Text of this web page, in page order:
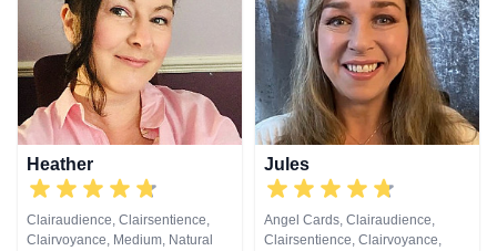
Heather
Clairaudience, Clairsentience,
Clairvoyance, Medium, Natural
Jules
Angel Cards, Clairaudience,
Clairsentience, Clairvoyance,